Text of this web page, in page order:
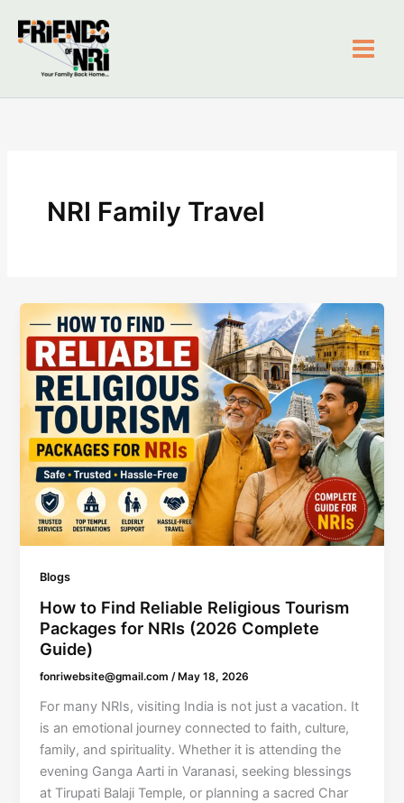
content
NRI Family Travel
Blogs
How to Find Reliable Religious Tourism
Packages for NRIs (2026 Complete
Guide)
fonriwebsite@gmail.com/ May 18, 2026
For many NRIs, visiting India is not just a vacation. It
is an emotional journey connected to faith, culture,
family, and spirituality. Whether it is attending the
evening Ganga Aarti in Varanasi, seeking blessings
at Tirupati Balaji Temple, or planning a sacred Char